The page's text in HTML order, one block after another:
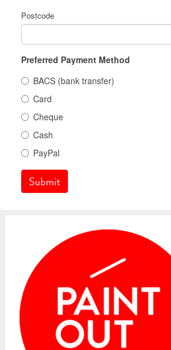
Postcode
Preferred Payment Method
BACS (bank transfer)
Card
Cheque
Cash
PayPal
Submit